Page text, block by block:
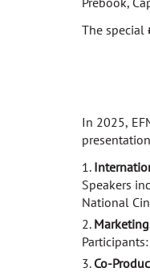
The special
In 2025,
Speakers
National
Co-